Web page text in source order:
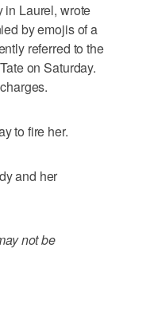
in Laurel, wrote
by emojis of a
referred to the
on Saturday.
to fire her.
and her
not be